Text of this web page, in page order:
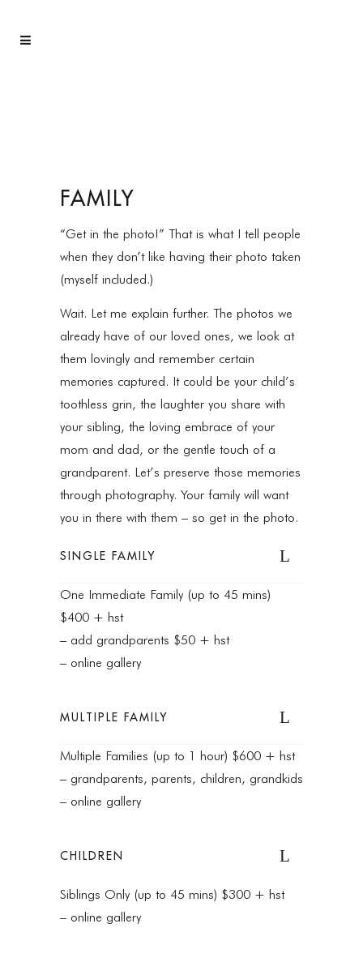
FAMILY
“Get in the photo!” That is what I tell people
when they don’t like having their photo taken
(myself included.)
Wait. Let me explain further. The photos we
already have of our loved ones, we look at
them lovingly and remember certain
memories captured. It could be your child’s
toothless grin, the laughter you share with
your sibling, the loving embrace of your
mom and dad, or the gentle touch of a
grandparent. Let’s preserve those memories
through photography. Your family will want
you in there with them – so get in the photo.
SINGLE FAMILY
One Immediate Family (up to 45 mins)
$400 + hst
– add grandparents $50 + hst
– online gallery
MULTIPLE FAMILY
Multiple Families (up to 1 hour) $600 + hst
– grandparents, parents, children, grandkids
– online gallery
CHILDREN
Siblings Only (up to 45 mins) $300 + hst
– online gallery